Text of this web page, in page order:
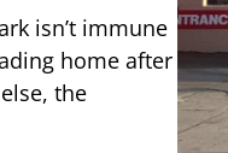
isn’t immune
home after
the